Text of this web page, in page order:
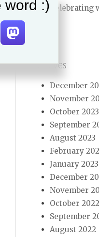
Archives
December
November
October 2023
September
August 2023
February
January 2023
December
November
October 2022
September
August 2022
word :)